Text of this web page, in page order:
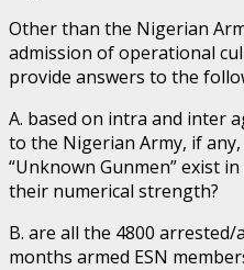
Other than the Nigerian
admission of operational
provide answers to the
A. based on intra and inter
to the Nigerian Army, if
“Unknown Gunmen” exist
their numerical strength?
B. are all the 4800
months armed ESN